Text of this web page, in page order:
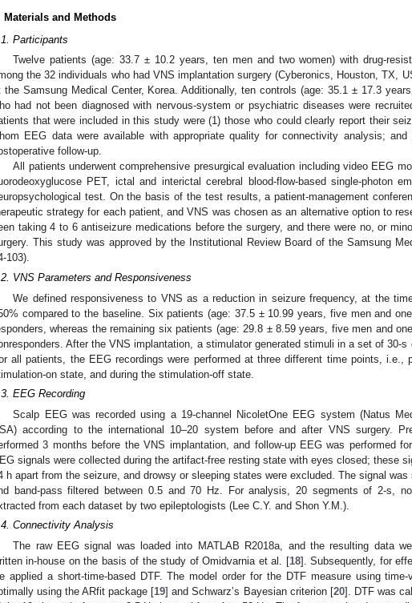
Materials and Methods
Participants
Twelve patients (age: 33.7 ± 10.2 years, ten men and two women) with drug-
the 32 individuals who had VNS implantation surgery (Cyberonics, Houston, TX,
the Samsung Medical Center, Korea. Additionally, ten controls (age: 35.1 ± 17.3
had not been diagnosed with nervous-system or psychiatric diseases were
that were included in this study were (1) those who could clearly report their
EEG data were available with appropriate quality for connectivity analysis;
follow-up.
All patients underwent comprehensive presurgical evaluation including video EEG
PET, ictal and interictal cerebral blood-flow-based single-photon
test. On the basis of the test results, a patient-management
strategy for each patient, and VNS was chosen as an alternative option to
taking 4 to 6 antiseizure medications before the surgery, and there were no, or
This study was approved by the Institutional Review Board of the Samsung
103).
VNS Parameters and Responsiveness
We defined responsiveness to VNS as a reduction in seizure frequency, at the
compared to the baseline. Six patients (age: 37.5 ± 10.99 years, five men and
whereas the remaining six patients (age: 29.8 ± 8.59 years, five men and
After the VNS implantation, a stimulator generated stimuli in a set of 30-s
all patients, the EEG recordings were performed at three different time points, i.e.,
on state, and during the stimulation-off state.
EEG Recording
Scalp EEG was recorded using a 19-channel NicoletOne EEG system (Natus
according to the international 10–20 system before and after VNS surgery.
3 months before the VNS implantation, and follow-up EEG was performed
signals were collected during the artifact-free resting state with eyes closed; these
h apart from the seizure, and drowsy or sleeping states were excluded. The signal
band-pass filtered between 0.5 and 70 Hz. For analysis, 20 segments of 2-s,
from each dataset by two epileptologists (Lee C.Y. and Shon Y.M.).
Connectivity Analysis
The raw EEG signal was loaded into MATLAB R2018a, and the resulting data
in-house on the basis of the study of Omidvarnia et al. [18]. Subsequently, for
applied a short-time-based DTF. The model order for the DTF measure using
using the ARfit package [19] and Schwarz’s Bayesian criterion [20]. DTF was